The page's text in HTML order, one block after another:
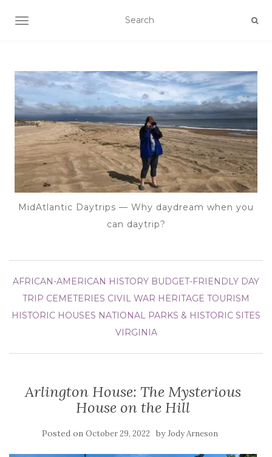
TOGGLE NAVIGATION
MidAtlantic Daytrips — Why daydream when you
can daytrip?
AFRICAN-AMERICAN HISTORY BUDGET-FRIENDLY DAY
TRIP CEMETERIES CIVIL WAR HERITAGE TOURISM
HISTORIC HOUSES NATIONAL PARKS & HISTORIC SITES
VIRGINIA
Arlington House: The Mysterious
House on the Hill
Posted on October 29, 2022 byJody Arneson